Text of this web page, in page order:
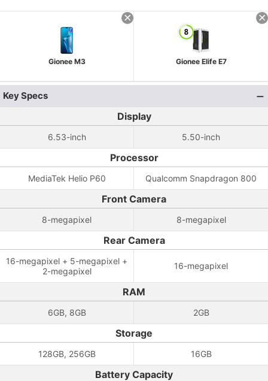
Gionee M3 Gionee Elife E7
Key Specs
Display
6.53-inch 5.50-inch
Processor
MediaTek Helio P60 Qualcomm Snapdragon 800
Front Camera
8-megapixel 8-megapixel
Rear Camera
16-megapixel + 5-megapixel +
2-megapixel
16-megapixel
RAM
6GB, 8GB 2GB
Storage
128GB, 256GB 16GB
Battery Capacity